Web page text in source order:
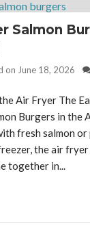
Salmon
on June 18, 2026
Air Fryer The
Burgers in the
fresh salmon or
the air fryer
together in...